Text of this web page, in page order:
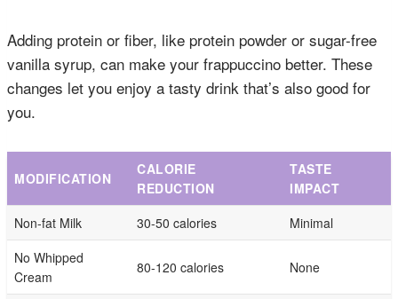
Adding protein or fiber, like protein powder or sugar-free
vanilla syrup, can make your frappuccino better. These
changes let you enjoy a tasty drink that’s also good for
you.
MODIFICATION
CALORIE
REDUCTION
TASTE
IMPACT
Non-fat Milk
30-50 calories
Minimal
No Whipped
Cream
80-120 calories None